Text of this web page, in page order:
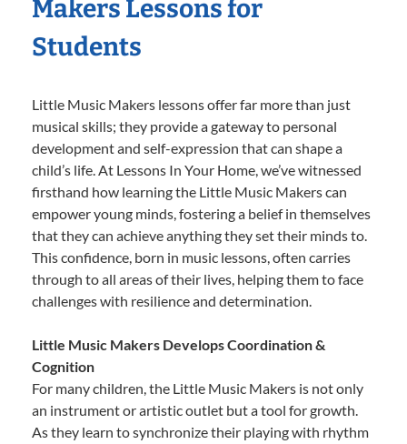
Makers Lessons for
Students
Little Music Makers lessons offer far more than just
musical skills; they provide a gateway to personal
development and self-expression that can shape a
child’s life. At Lessons In Your Home, we’ve witnessed
firsthand how learning the Little Music Makers can
empower young minds, fostering a belief in themselves
that they can achieve anything they set their minds to.
This confidence, born in music lessons, often carries
through to all areas of their lives, helping them to face
challenges with resilience and determination.
Little Music Makers Develops Coordination &
Cognition
For many children, the Little Music Makers is not only
an instrument or artistic outlet but a tool for growth.
As they learn to synchronize their playing with rhythm